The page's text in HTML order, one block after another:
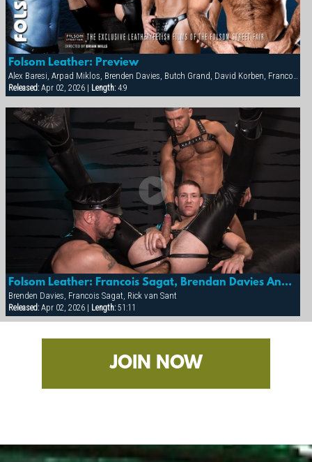
Folsom Leather: Preview
Alex Baresi, Arpad Miklos, Brenden Davies, Butch Grand, David Korben, Francois Sagat, Rick van Sant, Tober Brandt, Tyler Saint
Released:Apr 02, 2026 | Length:4:9
Folsom Leather: Francois Sagat, Brendan Davies And Rick Van Sant
Brenden Davies, Francois Sagat, Rick van Sant
Released:Apr 02, 2026 | Length:51:11
JOIN NOW